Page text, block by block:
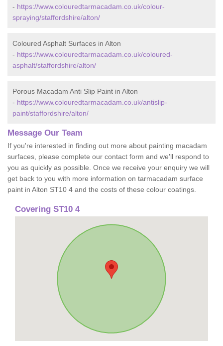
- https://www.colouredtarmacadam.co.uk/colour-
spraying/staffordshire/alton/
Coloured Asphalt Surfaces in Alton
- https://www.colouredtarmacadam.co.uk/coloured-
asphalt/staffordshire/alton/
Porous Macadam Anti Slip Paint in Alton
- https://www.colouredtarmacadam.co.uk/antislip-
paint/staffordshire/alton/
Message Our Team
If you're interested in finding out more about painting macadam
surfaces, please complete our contact form and we'll respond to
you as quickly as possible. Once we receive your enquiry we will
get back to you with more information on tarmacadam surface
paint in Alton ST10 4 and the costs of these colour coatings.
Covering ST10 4